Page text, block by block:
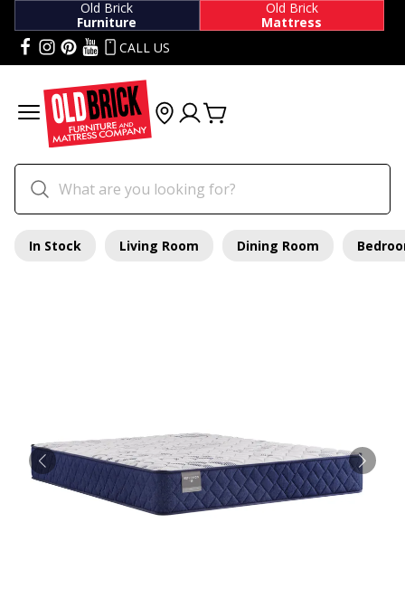
Old Brick
Furniture
Old Brick
Mattress
CALL US
In Stock Living Room Dining Room